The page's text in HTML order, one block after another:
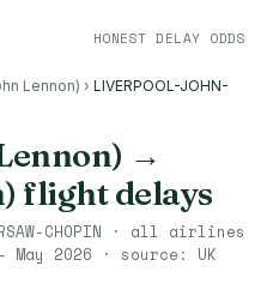
HONEST DELAY ODDS
Lennon) › LIVERPOOL-JOHN-
→
flight delays
CHOPIN · all airlines
May 2026 · source: UK